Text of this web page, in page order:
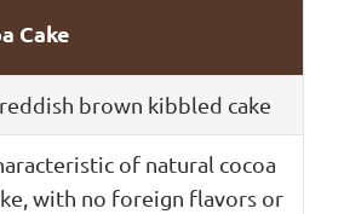
Cake
brown kibbled cake
of natural cocoa
with no foreign flavors or